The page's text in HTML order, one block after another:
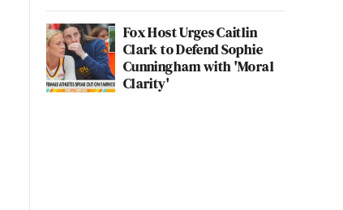
Fox Host Urges Caitlin
Clark to Defend Sophie
Cunningham with 'Moral
Clarity'